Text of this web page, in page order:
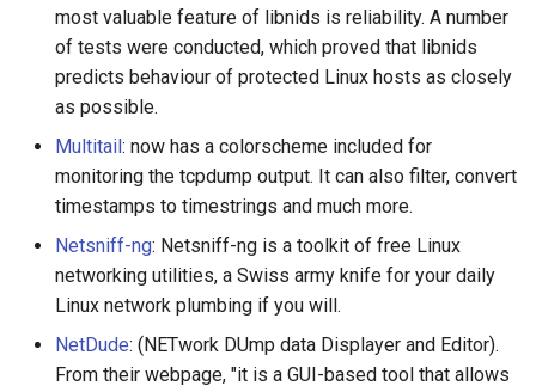
most valuable feature of libnids is reliability. A number
of tests were conducted, which proved that libnids
predicts behaviour of protected Linux hosts as closely
as possible.
Multitail: now has a colorscheme included for
monitoring the tcpdump output. It can also filter, convert
timestamps to timestrings and much more.
Netsniff-ng: Netsniff-ng is a toolkit of free Linux
networking utilities, a Swiss army knife for your daily
Linux network plumbing if you will.
NetDude: (NETwork DUmp data Displayer and Editor).
From their webpage, "it is a GUI-based tool that allows